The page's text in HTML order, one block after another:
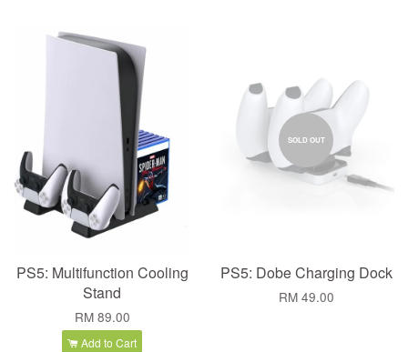
PS5: Multifunction Cooling
Stand
RM 89.00
Add to Cart
SOLD OUT
PS5: Dobe Charging Dock
RM 49.00